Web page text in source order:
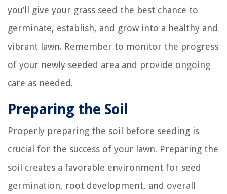
you’ll give your grass seed the best chance to
germinate, establish, and grow into a healthy and
vibrant lawn. Remember to monitor the progress
of your newly seeded area and provide ongoing
care as needed.
Preparing the Soil
Properly preparing the soil before seeding is
crucial for the success of your lawn. Preparing the
soil creates a favorable environment for seed
germination, root development, and overall